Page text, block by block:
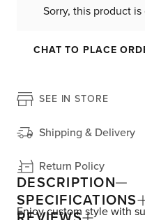
Sorry, this product
CHAT TO PLACE
SEE IN STORE
Shipping & Delivery
Return Policy
DESCRIPTION
Enjoy custom style with
SPECIFICATIONS